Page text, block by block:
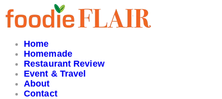
Skip
to
content
Home
Homemade
Restaurant Review
Event & Travel
About
Contact